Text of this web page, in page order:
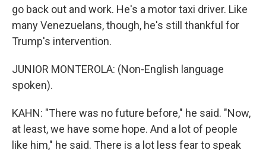
go back out and work. He's a motor taxi driver. Like
many Venezuelans, though, he's still thankful for
Trump's intervention.
JUNIOR MONTEROLA: (Non-English language
spoken).
KAHN: "There was no future before," he said. "Now,
at least, we have some hope. And a lot of people
like him," he said. There is a lot less fear to speak